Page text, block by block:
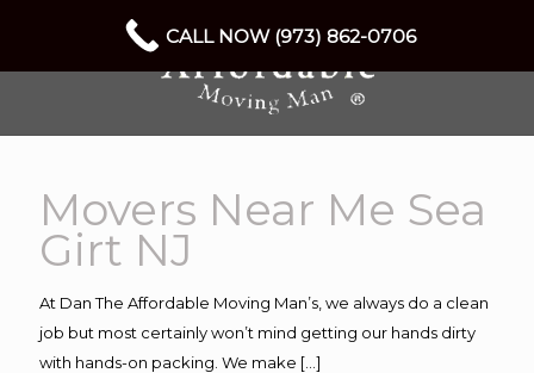
Movers Near Me Sea
Girt NJ
At Dan The Affordable Moving Man’s, we always do a clean
job but most certainly won’t mind getting our hands dirty
with hands-on packing. We make […]
CALL NOW (973) 862-0706